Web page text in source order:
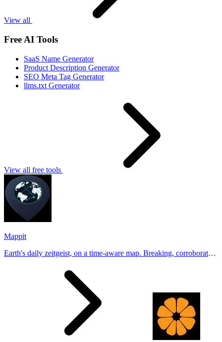
View all
Free AI Tools
SaaS Name Generator
Product Description Generator
SEO Meta Tag Generator
llms.txt Generator
View all free tools
Mappit
Earth's daily zeitgeist, on a time-aware map. Breaking, corroborated